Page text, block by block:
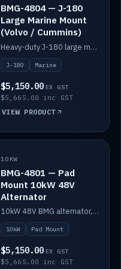
BMG-4804 — J-180
Large Marine Mount
(Volvo / Cummins)
Heavy-duty J-180 large marine mount for the BMG — suits Volvo and Cummins.
J-180 Marine
$5,150.00 EX GST
$5,665.00 inc GST
VIEW PRODUCT
IN STOCK
10KW
BMG-4801 — Pad
Mount 10kW 48V
Alternator
10kW 48V BMG alternator, pad mount.
10kW Pad Mount
$5,150.00 EX GST
$5,665.00 inc GST